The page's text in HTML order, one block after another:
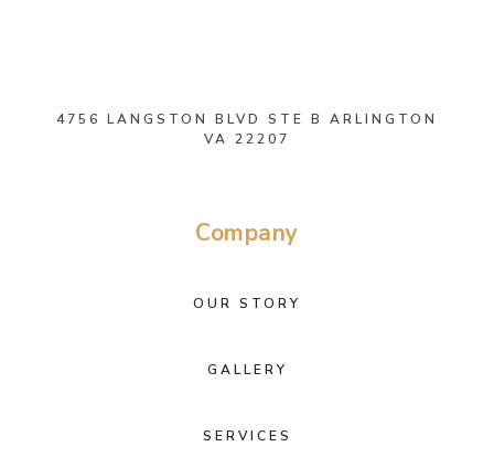
4756 LANGSTON BLVD STE B ARLINGTON
VA 22207
Company
OUR STORY
GALLERY
SERVICES